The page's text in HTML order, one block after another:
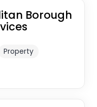
Borough
Property